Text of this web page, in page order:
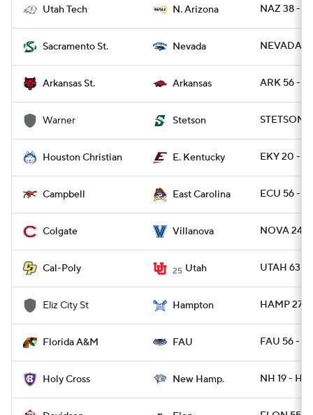
Utah Tech N. Arizona NAZ 38 -
Sacramento St. Nevada NEVADA
Arkansas St. Arkansas ARK 56 -
Warner Stetson STETSON
Houston Christian E. Kentucky EKY 20 -
Campbell East Carolina ECU 56 -
Colgate Villanova NOVA 24 -
Cal-Poly 25 Utah UTAH 63 -
Eliz City St Hampton HAMP 27 -
Florida A&M FAU FAU 56 -
Holy Cross New Hamp. NH 19 -